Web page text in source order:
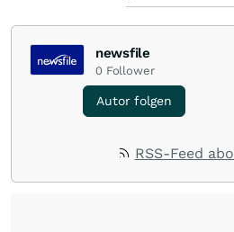
newsfile
0 Follower
Autor folgen
RSS-Feed